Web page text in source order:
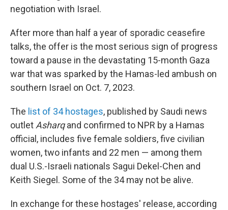
negotiation with Israel.
After more than half a year of sporadic ceasefire
talks, the offer is the most serious sign of progress
toward a pause in the devastating 15-month Gaza
war that was sparked by the Hamas-led ambush on
southern Israel on Oct. 7, 2023.
The list of 34 hostages, published by Saudi news
outlet Asharqand confirmed to NPR by a Hamas
official, includes five female soldiers, five civilian
women, two infants and 22 men — among them
dual U.S.-Israeli nationals Sagui Dekel-Chen and
Keith Siegel. Some of the 34 may not be alive.
In exchange for these hostages' release, according